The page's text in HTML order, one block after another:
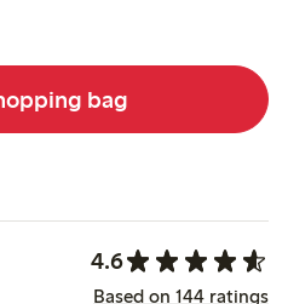
bag
4.6
Based on 144 ratings